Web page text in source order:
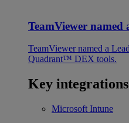
TeamViewer named
TeamViewer named a
Quadrant™ DEX tools.
Key integrations
Microsoft Intune